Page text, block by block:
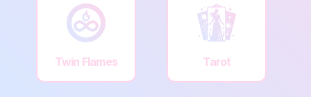
Twin Flames Tarot